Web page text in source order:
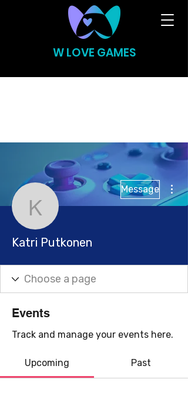
W LOVE GAMES
Katri Putkonen
Message
Katri Putkonen
Events
Track and manage your events here.
Upcoming Past